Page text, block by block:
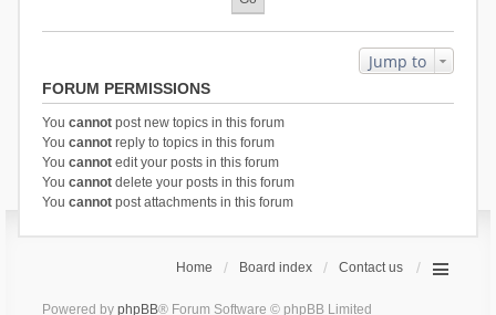
Jump to
FORUM PERMISSIONS
You cannotpost new topics in this forum
You cannotreply to topics in this forum
You cannotedit your posts in this forum
You cannotdelete your posts in this forum
You cannotpost attachments in this forum
Home Board index Contact us
Powered by phpBB® Forum Software © phpBB Limited